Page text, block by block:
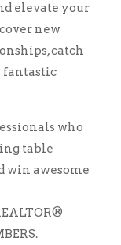
elevate your
new
catch
fantastic
who
table
win awesome